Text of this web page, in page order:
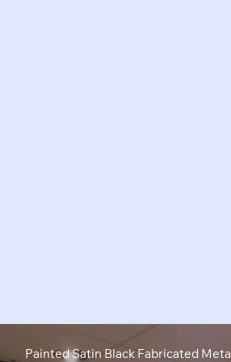
Painted Satin Black Fabricated Metal